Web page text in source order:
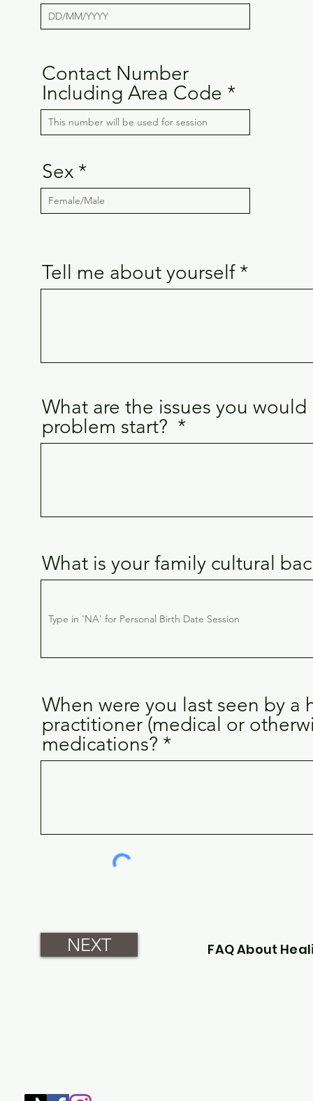
Contact Number
Including Area Code
Sex
Tell me about yourself
What are the issues you
problem start? ​
What is your family cultural
When were you last seen by a
practitioner (medical or
medications?
NEXT FAQ About